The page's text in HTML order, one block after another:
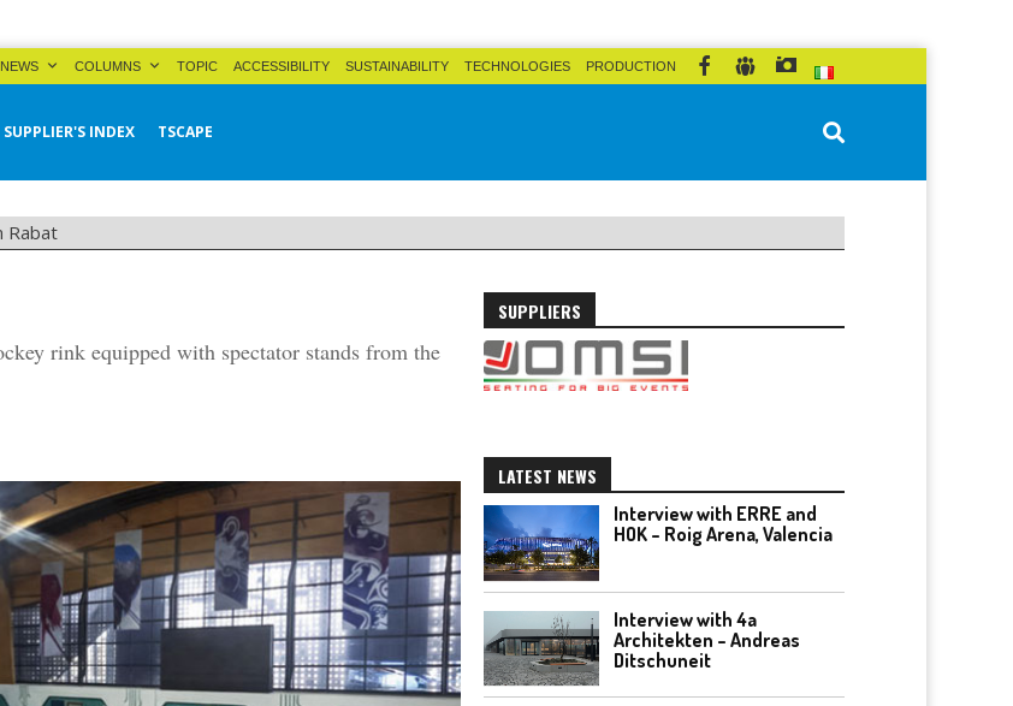
NEWS COLUMNS TOPIC ACCESSIBILITY SUSTAINABILITY TECHNOLOGIES PRODUCTION
SUPPLIER'S INDEX TSCAPE
Rabat
rink equipped with spectator stands from the
SUPPLIERS
LATEST NEWS
Interview with ERRE and
HOK – Roig Arena, Valencia
Interview with 4a
Architekten – Andreas
Ditschuneit